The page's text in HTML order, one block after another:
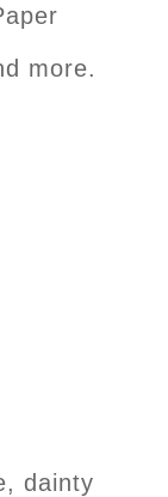
more.
dainty